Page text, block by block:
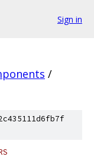
Sign in
/